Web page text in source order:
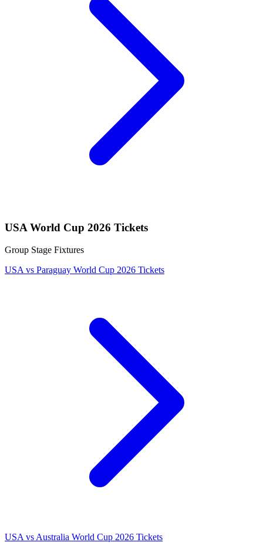
USA World Cup 2026 Tickets
Group Stage Fixtures
USA vs Paraguay World Cup 2026 Tickets
USA vs Australia World Cup 2026 Tickets